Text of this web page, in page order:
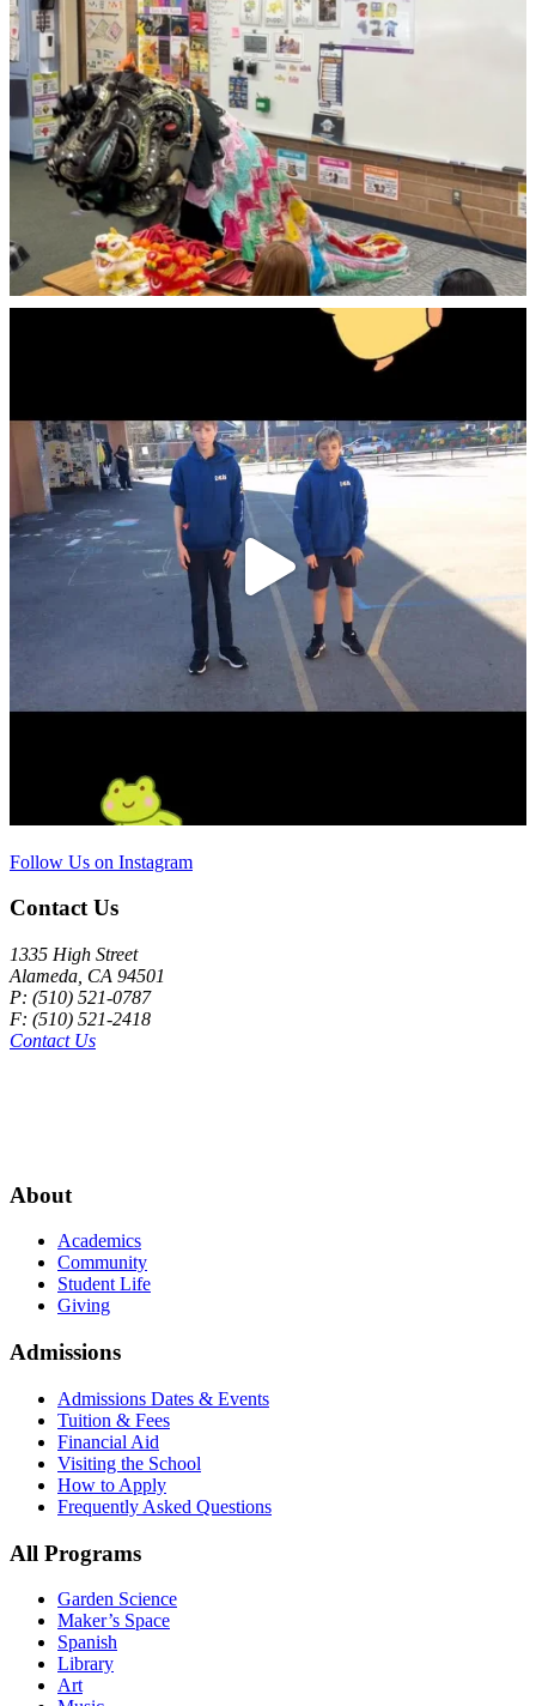
Follow Us on Instagram
Contact Us
1335 High Street
Alameda, CA 94501
P: (510) 521-0787
F: (510) 521-2418
Contact Us
About
Academics
Community
Student Life
Giving
Admissions
Admissions Dates & Events
Tuition & Fees
Financial Aid
Visiting the School
How to Apply
Frequently Asked Questions
All Programs
Garden Science
Maker’s Space
Spanish
Library
Art